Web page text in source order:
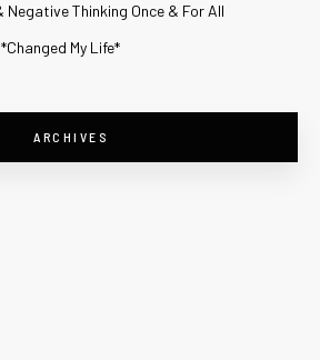
Thinking Once & For All
My Life*
ARCHIVES